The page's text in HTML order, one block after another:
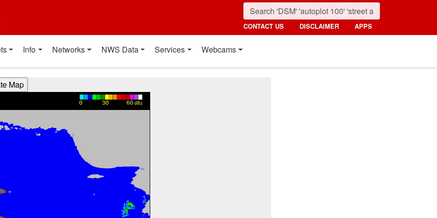
CONTACT US DISCLAIMER APPS
Info Networks NWS Data Services Webcams